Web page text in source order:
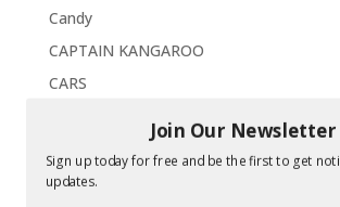
Candy
CAPTAIN KANGAROO
CARS
CDs
Join Our Newsletter
Sign up today for free and be the first to get
updates.